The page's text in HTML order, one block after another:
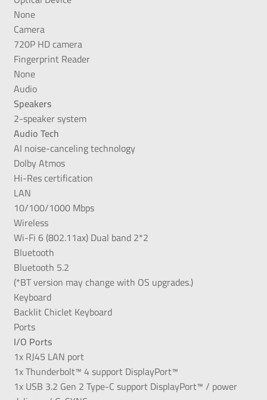
None
Camera
720P HD camera
Fingerprint Reader
None
Audio
Speakers
2-speaker system
Audio Tech
AI noise-canceling technology
Dolby Atmos
Hi-Res certification
LAN
10/100/1000 Mbps
Wireless
Wi-Fi 6 (802.11ax) Dual band 2*2
Bluetooth
Bluetooth 5.2
(*BT version may change with OS upgrades.)
Keyboard
Backlit Chiclet Keyboard
Ports
I/O Ports
1x RJ45 LAN port
1x Thunderbolt™ 4 support DisplayPort™
1x USB 3.2 Gen 2 Type-C support DisplayPort™ / power